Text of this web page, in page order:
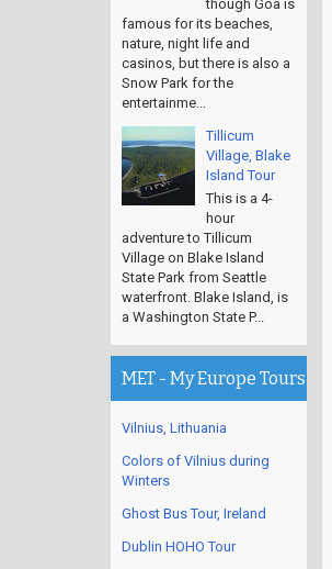
though Goa is
famous for its beaches,
nature, night life and
casinos, but there is also a
Snow Park for the
entertainme...
Tillicum
Village, Blake
Island Tour
This is a 4-
hour
adventure to Tillicum
Village on Blake Island
State Park from Seattle
waterfront. Blake Island, is
a Washington State P...
MET - My Europe Tours
Vilnius, Lithuania
Colors of Vilnius during
Winters
Ghost Bus Tour, Ireland
Dublin HOHO Tour